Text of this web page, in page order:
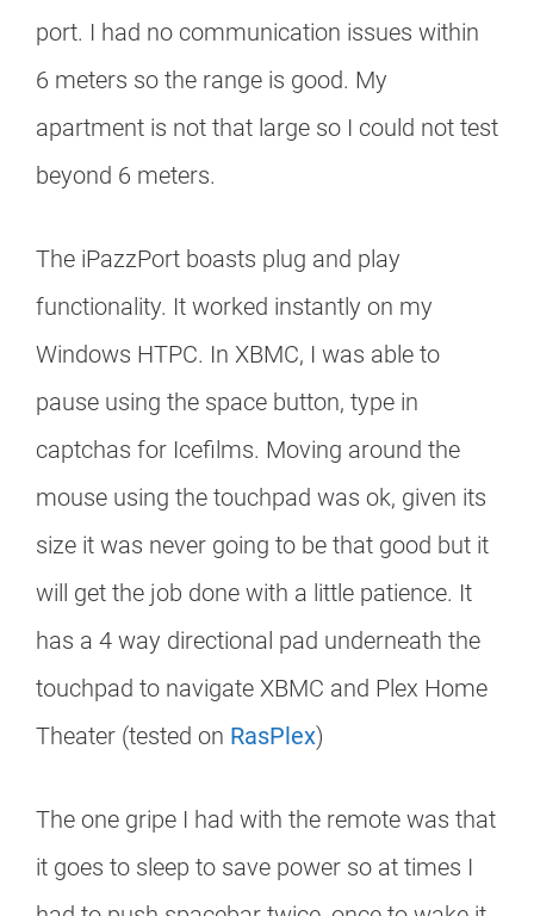
port. I had no communication issues within
6 meters so the range is good. My
apartment is not that large so I could not test
beyond 6 meters.
The iPazzPort boasts plug and play
functionality. It worked instantly on my
Windows HTPC. In XBMC, I was able to
pause using the space button, type in
captchas for Icefilms. Moving around the
mouse using the touchpad was ok, given its
size it was never going to be that good but it
will get the job done with a little patience. It
has a 4 way directional pad underneath the
touchpad to navigate XBMC and Plex Home
Theater (tested on RasPlex)
The one gripe I had with the remote was that
it goes to sleep to save power so at times I